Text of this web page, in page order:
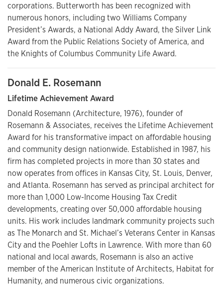
corporations. Butterworth has been recognized with
numerous honors, including two Williams Company
President’s Awards, a National Addy Award, the Silver Link
Award from the Public Relations Society of America, and
the Knights of Columbus Community Life Award.
Donald E. Rosemann
Lifetime Achievement Award
Donald Rosemann (Architecture, 1976), founder of
Rosemann & Associates, receives the Lifetime Achievement
Award for his transformative impact on affordable housing
and community design nationwide. Established in 1987, his
firm has completed projects in more than 30 states and
now operates from offices in Kansas City, St. Louis, Denver,
and Atlanta. Rosemann has served as principal architect for
more than 1,000 Low-Income Housing Tax Credit
developments, creating over 50,000 affordable housing
units. His work includes landmark community projects such
as The Monarch and St. Michael’s Veterans Center in Kansas
City and the Poehler Lofts in Lawrence. With more than 60
national and local awards, Rosemann is also an active
member of the American Institute of Architects, Habitat for
Humanity, and numerous civic organizations.